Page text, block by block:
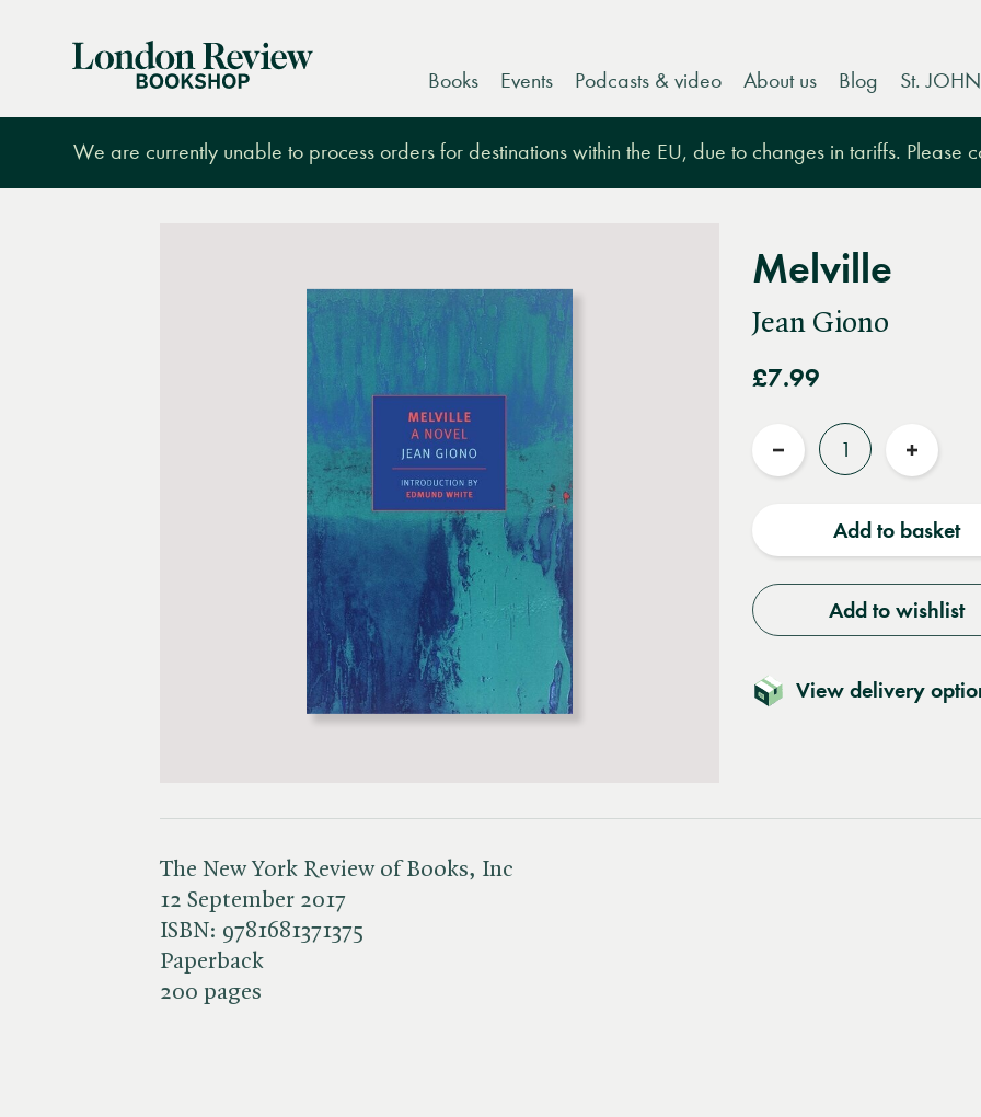
London
Books Events Podcasts & video About us Blog St. JOHN
We are currently unable to process orders for destinations within the EU, due to changes in tariffs. Please
Melville
Jean Giono
£7.99
Quantity
Reduce
Add to basket
Add to wishlist
View delivery
The New York Review of Books, Inc
12 September 2017
ISBN: 9781681371375
Paperback
200 pages